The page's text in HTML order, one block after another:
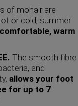
of mohair are
or cold, summer
warm
The smooth fibre
and
allows your foot
for up to 7